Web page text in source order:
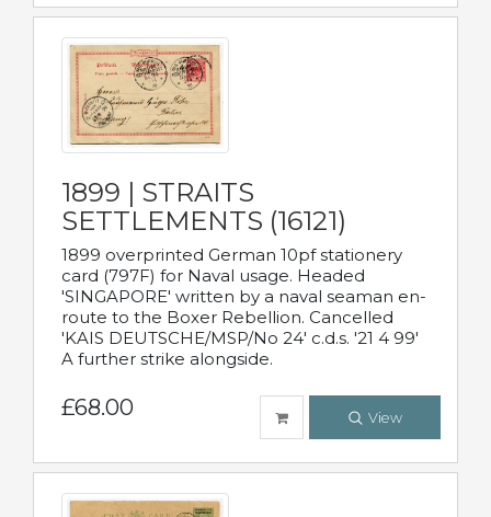
1899 | STRAITS
SETTLEMENTS (16121)
1899 overprinted German 10pf stationery
card (797F) for Naval usage. Headed
'SINGAPORE' written by a naval seaman en-
route to the Boxer Rebellion. Cancelled
'KAIS DEUTSCHE/MSP/No 24' c.d.s. '21 4 99'
A further strike alongside.
£68.00 View